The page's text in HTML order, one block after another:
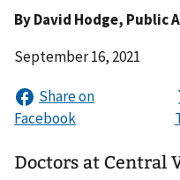
ByDavid Hodge, Public
September 16, 2021
Doctors at Central